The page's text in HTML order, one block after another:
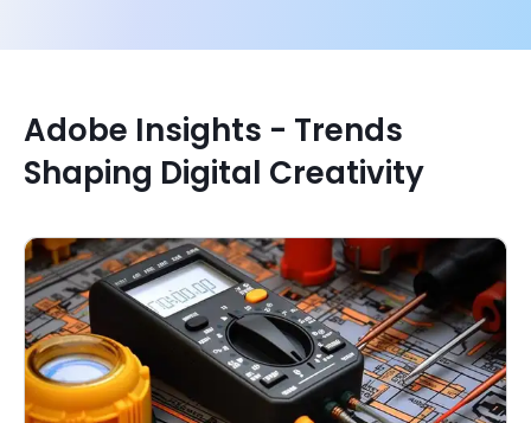
Adobe Insights - Trends
Shaping Digital Creativity